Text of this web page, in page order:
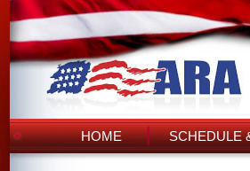
HOME SCHEDULE